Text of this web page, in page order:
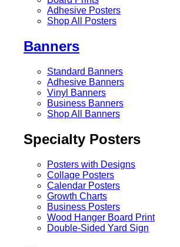
Adhesive Posters
Shop All Posters
Banners
Standard Banners
Adhesive Banners
Vinyl Banners
Business Banners
Shop All Banners
Specialty Posters
Posters with Designs
Collage Posters
Calendar Posters
Growth Charts
Business Posters
Wood Hanger Board Print
Double-Sided Yard Sign